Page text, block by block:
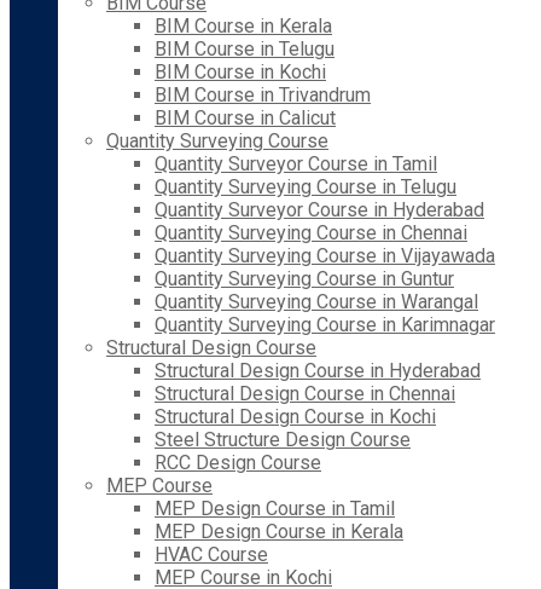
BIM Course in Kerala
BIM Course in Telugu
BIM Course in Kochi
BIM Course in Trivandrum
BIM Course in Calicut
Quantity Surveying Course
Quantity Surveyor Course in Tamil
Quantity Surveying Course in Telugu
Quantity Surveyor Course in Hyderabad
Quantity Surveying Course in Chennai
Quantity Surveying Course in Vijayawada
Quantity Surveying Course in Guntur
Quantity Surveying Course in Warangal
Quantity Surveying Course in Karimnagar
Structural Design Course
Structural Design Course in Hyderabad
Structural Design Course in Chennai
Structural Design Course in Kochi
Steel Structure Design Course
RCC Design Course
MEP Course
MEP Design Course in Tamil
MEP Design Course in Kerala
HVAC Course
MEP Course in Kochi